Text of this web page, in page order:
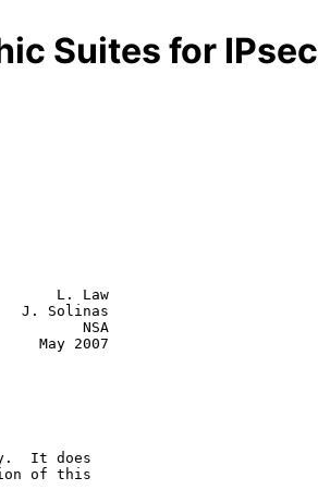
Suites for IPsec
L. Law
J. Solinas
NSA